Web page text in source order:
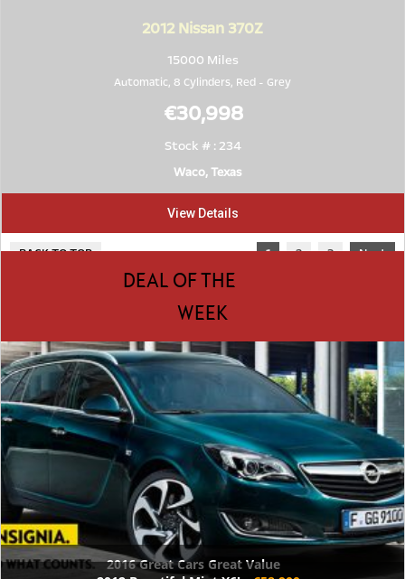
2012 Nissan 370Z
15000 Miles
Automatic, 8 Cylinders, Red - Grey
€30,998
Stock # : 234
Waco, Texas
View Details
BACK TO TOP 1 2 3 Next
DEAL OF THE
WEEK
2016 Great Cars Great Value